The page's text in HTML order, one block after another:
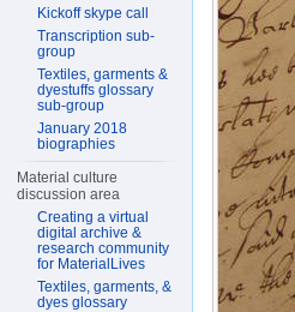
Kickoff skype call
Transcription sub-
group
Textiles, garments &
dyestuffs glossary
sub-group
January 2018
biographies
Material culture
discussion area
Creating a virtual
digital archive &
research community
for MaterialLives
Textiles, garments, &
dyes glossary